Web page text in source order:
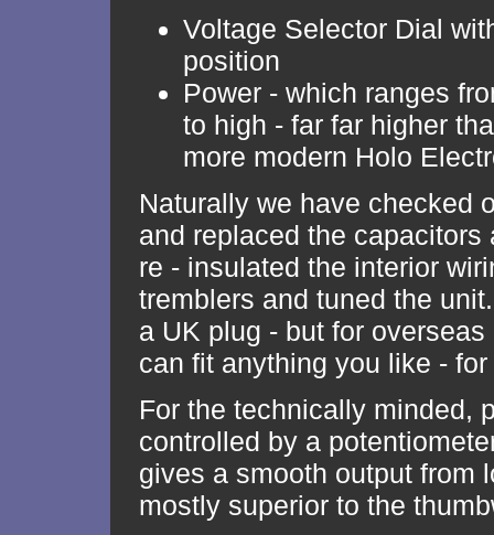
Voltage Selector Dial
position
Power - which ranges
to high - far far higher
more modern Holo
Naturally we have checked
and replaced the capacitors
re - insulated the interior
tremblers and tuned the
a UK plug - but for
can fit anything you like - for
For the technically minded,
controlled by a
gives a smooth output from
mostly superior to the